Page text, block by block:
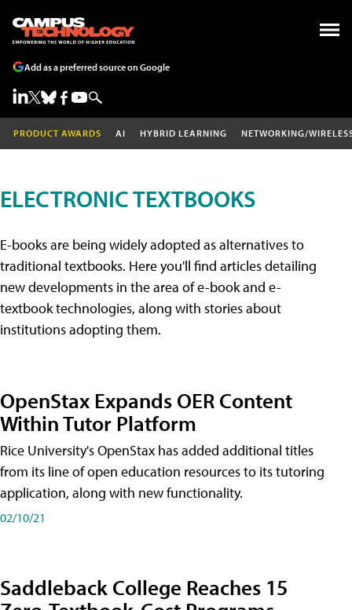
Add as a preferred source on Google
PRODUCT AWARDS AI HYBRID LEARNING NETWORKING/
ELECTRONIC TEXTBOOKS
E-books are being widely adopted as alternatives to
traditional textbooks. Here you'll find articles detailing
new developments in the area of e-book and e-
textbook technologies, along with stories about
institutions adopting them.
OpenStax Expands OER Content
Within Tutor Platform
Rice University's OpenStax has added additional titles
from its line of open education resources to its tutoring
application, along with new functionality.
02/10/21
Saddleback College Reaches 15